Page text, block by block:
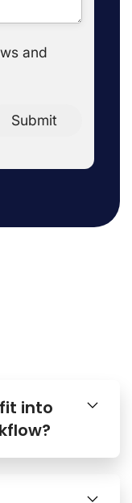
and
Submit
into